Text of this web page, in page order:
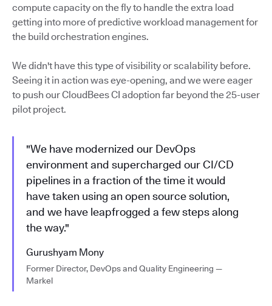
compute capacity on the fly to handle the extra load
getting into more of predictive workload management for
the build orchestration engines.
We didn't have this type of visibility or scalability before.
Seeing it in action was eye-opening, and we were eager
to push our CloudBees CI adoption far beyond the 25-user
pilot project.
"We have modernized our DevOps
environment and supercharged our CI/CD
pipelines in a fraction of the time it would
have taken using an open source solution,
and we have leapfrogged a few steps along
the way."
Gurushyam Mony
Former Director, DevOps and Quality Engineering —
Markel